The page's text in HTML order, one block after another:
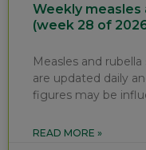
Weekly
(week 28 of
Measles and
are updated daily
figures may be
READ MORE »